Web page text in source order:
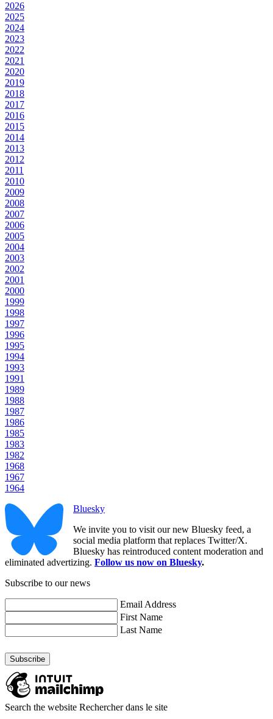
2026
2025
2024
2023
2022
2021
2020
2019
2018
2017
2016
2015
2014
2013
2012
2011
2010
2009
2008
2007
2006
2005
2004
2003
2002
2001
2000
1999
1998
1997
1996
1995
1994
1993
1991
1989
1988
1987
1986
1985
1983
1982
1968
1967
1964
Bluesky
We invite you to visit our new Bluesky feed, a
social media platform that replaces Twitter/X.
Bluesky has reintroduced content moderation and
eliminated advertizing. Follow us now on Bluesky.
Subscribe to our news
Email Address
First Name
Last Name
Search the website Rechercher dans le site